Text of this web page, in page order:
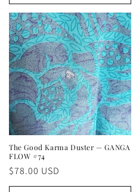
The Good Karma Duster — GANGA
FLOW #74
Regular
price
$78.00 USD